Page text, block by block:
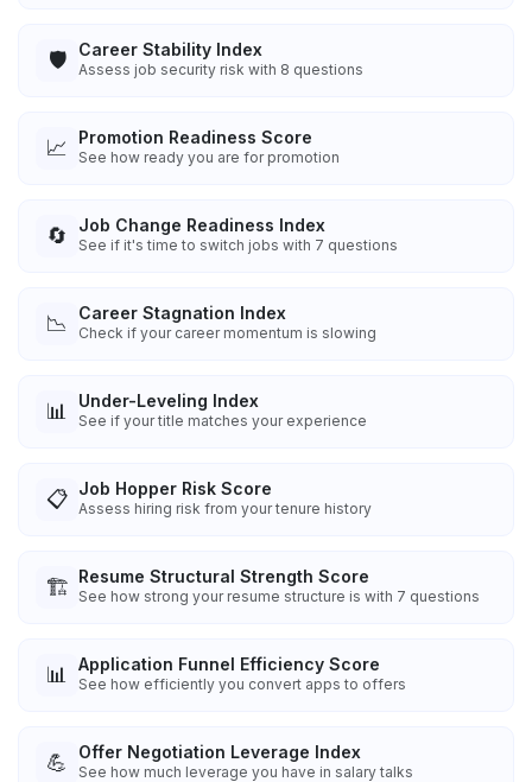
🛡️ Career Stability Index
Assess job security risk with 8 questions
📈 Promotion Readiness Score
See how ready you are for promotion
🔄 Job Change Readiness Index
See if it's time to switch jobs with 7 questions
📉 Career Stagnation Index
Check if your career momentum is slowing
📊 Under-Leveling Index
See if your title matches your experience
📋 Job Hopper Risk Score
Assess hiring risk from your tenure history
🏗️ Resume Structural Strength Score
See how strong your resume structure is with 7 questions
📊 Application Funnel Efficiency Score
See how efficiently you convert apps to offers
💪 Offer Negotiation Leverage Index
See how much leverage you have in salary talks